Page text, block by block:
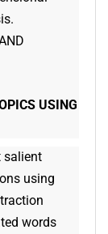
USING
salient
using
words